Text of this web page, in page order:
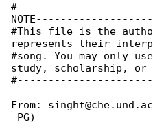
#This file is the
represents their
#song. You may only
study, scholarship, or
From:
PG)